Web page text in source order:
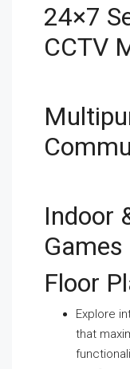
24×7
CCTV
Indoor
Floor
Explore
that